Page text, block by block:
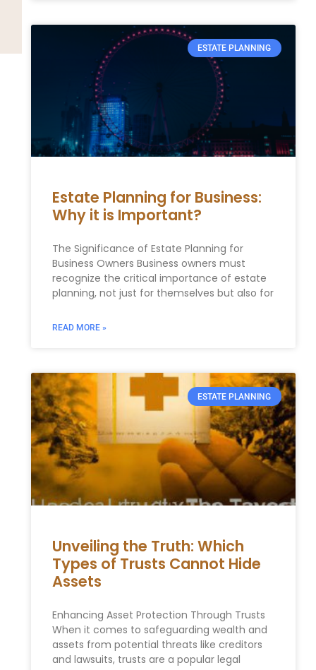
ESTATE PLANNING
Estate Planning for Business:
Why it is Important?
The Significance of Estate Planning for
Business Owners Business owners must
recognize the critical importance of estate
planning, not just for themselves but also for
READ MORE »
ESTATE PLANNING
Unveiling the Truth: Which
Types of Trusts Cannot Hide
Assets
Enhancing Asset Protection Through Trusts
When it comes to safeguarding wealth and
assets from potential threats like creditors
and lawsuits, trusts are a popular legal